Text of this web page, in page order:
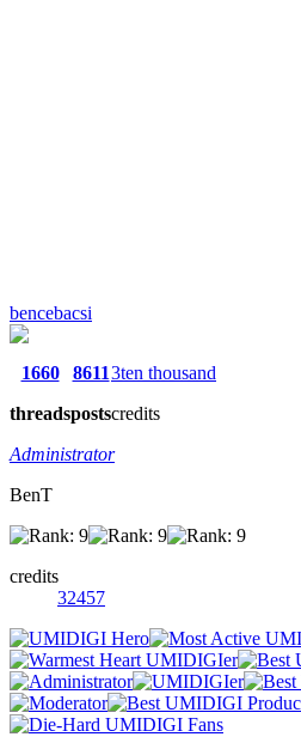
bencebacsi
1660
threads
8611
posts
3ten thousand
credits
Administrator
BenT
credits
32457